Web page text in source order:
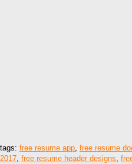
tags: free resume app, free resume
2017, free resume header designs,